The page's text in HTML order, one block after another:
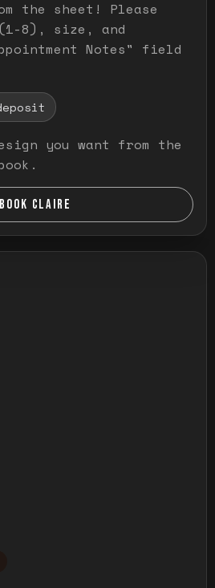
the sheet! Please
8), size, and
Notes" field
you want from the
BOOK CLAIRE